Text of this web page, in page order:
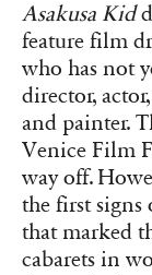
Asakusa Kid
feature film
who has not
director,
and painter.
Venice Film
way off.
the first signs
that marked
cabarets in